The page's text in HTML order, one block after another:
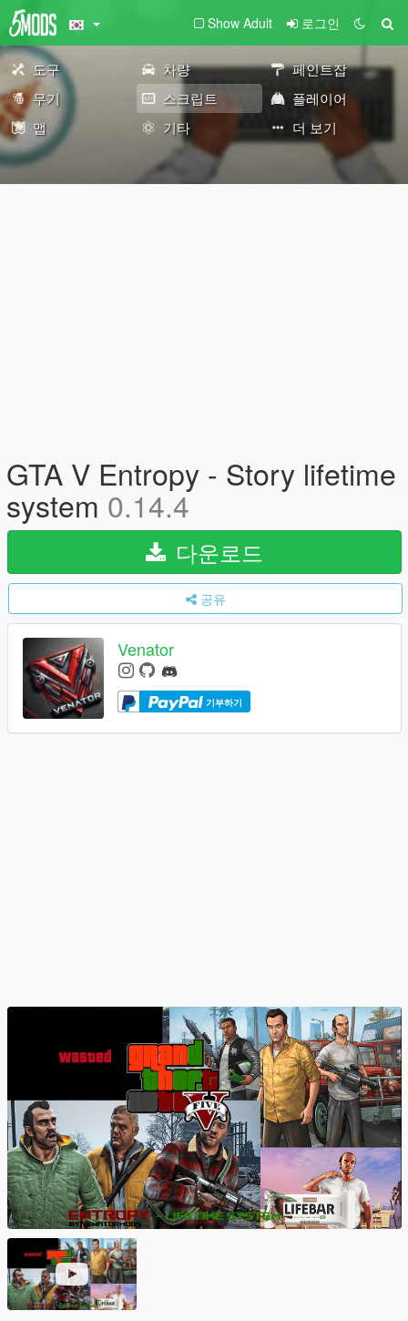
Show Adult 로그인
도구 차량
페인트잡
무기
스크립트
플레이어
맵
기타 더 보기
GTA V Entropy - Story lifetime
system 0.14.4
다운로드
공유
Venator
기부하기